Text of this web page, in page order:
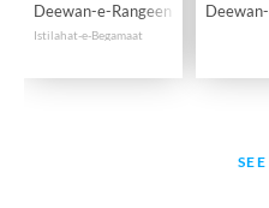
Deewan-e-Rangeen
Istilahat-e-Begamaat